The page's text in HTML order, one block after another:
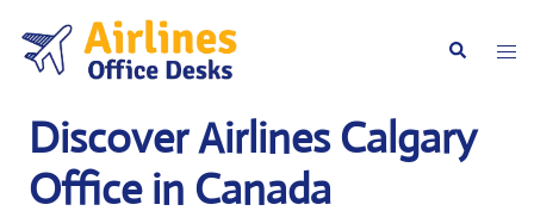
content
Search
Discover Airlines Calgary
Office in Canada